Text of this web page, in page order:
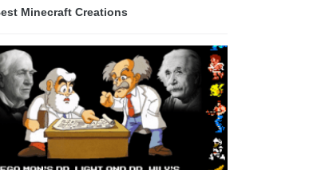
Minecraft Creations